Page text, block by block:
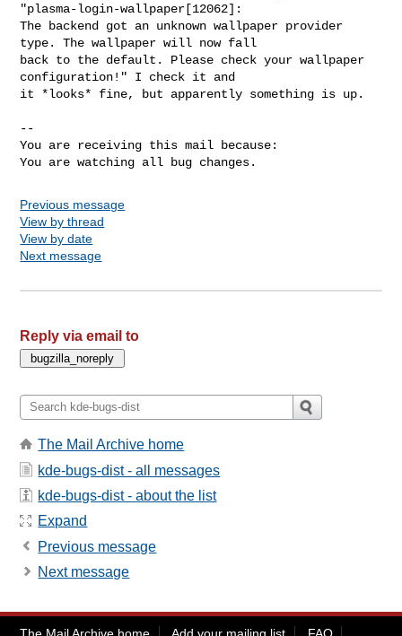
"plasma-login-wallpaper[12062]:
The backend got an unknown wallpaper provider
type. The wallpaper will now fall
back to the default. Please check your wallpaper
configuration!" I check it and
it *looks* fine, but apparently something is up.
--
You are receiving this mail because:
You are watching all bug changes.
Previous message
View by thread
View by date
Next message
Reply via email to
The Mail Archive home
kde-bugs-dist - all messages
kde-bugs-dist - about the list
Expand
Previous message
Next message